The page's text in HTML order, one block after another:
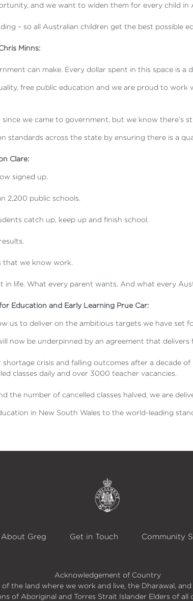
and we want to widen them for every child in
– so all Australian children get the best possible
Minns:
can make. Every dollar spent in this space is
free public education and we are proud to
since we came to government, but we know there’s
standards across the state by ensuring there is a
Clare:
signed up.
2,200 public schools.
catch up, keep up and finish school.
that we know work.
in life. What every parent wants. And what every
Education and Early Learning Prue Car:
us to deliver on the ambitious targets we have set
now be underpinned by an agreement that delivers
crisis and falling outcomes after a decade
classes daily and over 3000 teacher vacancies.
the number of cancelled classes halved, we are
in New South Wales to the world-leading
About Greg Get in Touch Community
Acknowledgement of Country
the land where we work and live, the Dharawal,
of Aboriginal and Torres Strait Islander Elders of